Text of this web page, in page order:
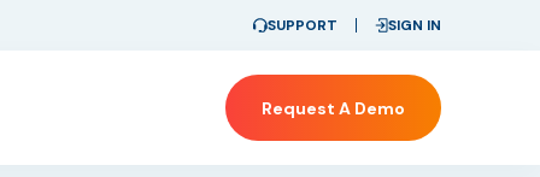
SUPPORT SIGN IN
Request A Demo